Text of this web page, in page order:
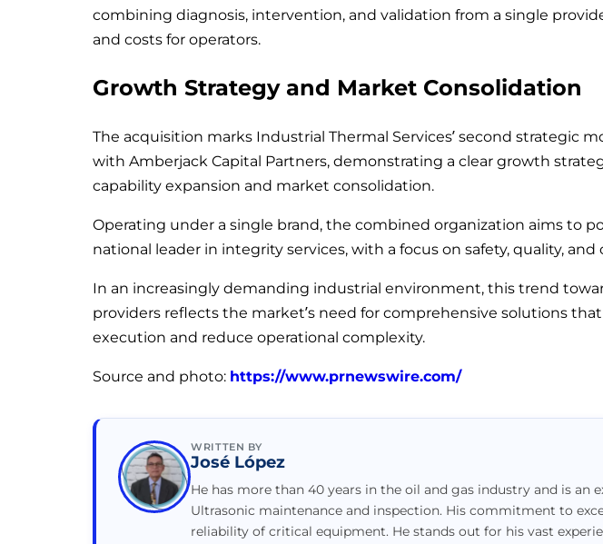
combining diagnosis, intervention, and validation from a single
and costs for operators.
Growth Strategy and Market Consolidation
The acquisition marks Industrial Thermal Services’ second strategic
with Amberjack Capital Partners, demonstrating a clear growth
capability expansion and market consolidation.
Operating under a single brand, the combined organization aims to
national leader in integrity services, with a focus on safety, quality, and
In an increasingly demanding industrial environment, this trend
providers reflects the market’s need for comprehensive solutions
execution and reduce operational complexity.
Source and photo: https://www.prnewswire.com/
WRITTEN BY
José López
He has more than 40 years in the oil and gas industry and is an
Ultrasonic maintenance and inspection. His commitment to
reliability of critical equipment. He stands out for his vast